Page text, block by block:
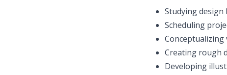
Studying
Scheduling
Conceptualizing
Creating rough
Developing